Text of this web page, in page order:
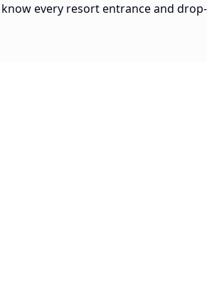
every resort entrance and